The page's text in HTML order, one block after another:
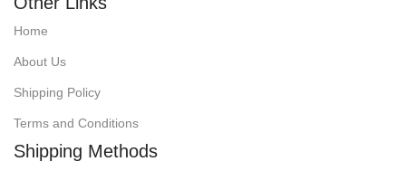
Home
About Us
Shipping Policy
Terms and Conditions
Shipping Methods